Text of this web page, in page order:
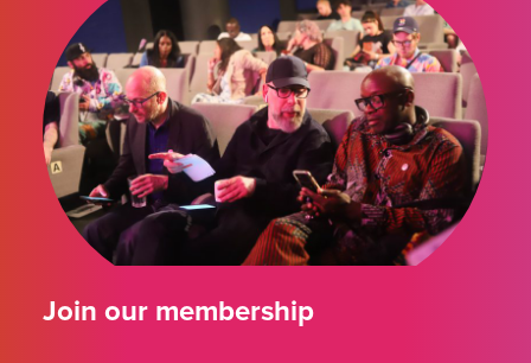
Join our membership